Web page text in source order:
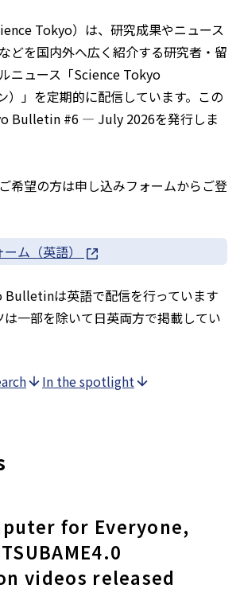
Tokyo）は、研究成果やニュース
どを国内外へ広く紹介する研究者・留
ニュース「Science Tokyo
」を定期的に配信しています。この
Bulletin #6 — July 2026を発行しま
希望の方は申し込みフォームからご登
ム（英語）
Bulletinは英語で配信を行っています
一部を除いて日英両方で掲載してい
In the spotlight
for Everyone,
videos released